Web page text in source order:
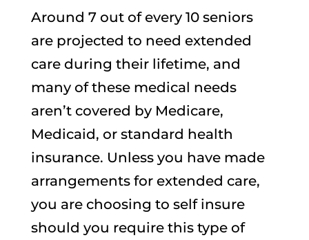
Around 7 out of every 10 seniors
are projected to need extended
care during their lifetime, and
many of these medical needs
aren’t covered by Medicare,
Medicaid, or standard health
insurance. Unless you have made
arrangements for extended care,
you are choosing to self insure
should you require this type of